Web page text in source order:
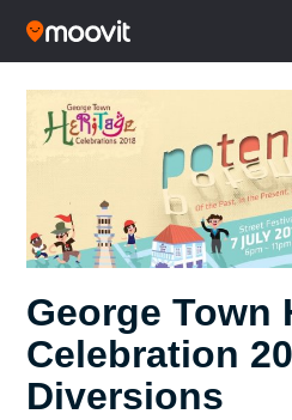
George Town
Celebration
Diversions